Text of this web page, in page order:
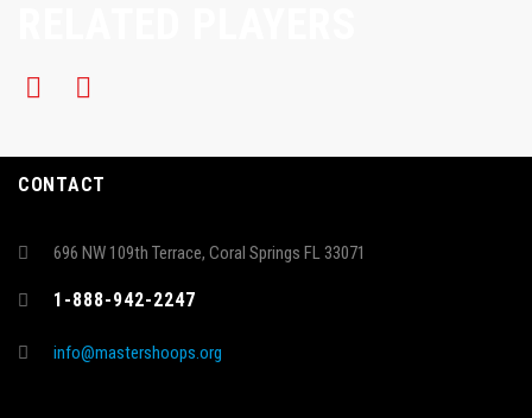
CONTACT
696 NW 109th Terrace, Coral Springs FL 33071
1-888-942-2247
info@mastershoops.org